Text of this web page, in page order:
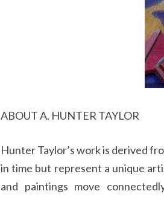
ABOUT A. HUNTER TAYLOR
Hunter Taylor’s work is derived
in time but represent a unique
and paintings move